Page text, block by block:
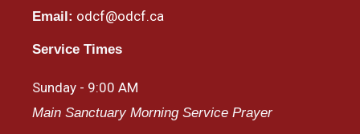
Email: odcf@odcf.ca
Service Times
Sunday - 9:00 AM
Main Sanctuary Morning Service Prayer